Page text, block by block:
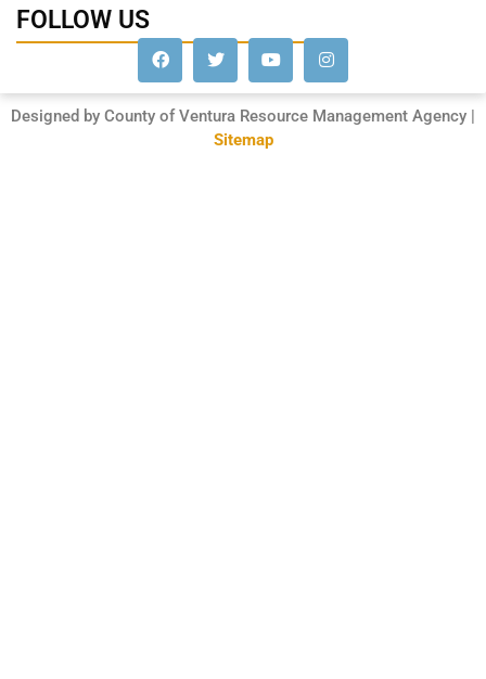
FOLLOW US
Designed by County of Ventura Resource Management Agency |
Sitemap